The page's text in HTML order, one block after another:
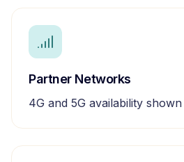
Partner Networks
4G and 5G availability